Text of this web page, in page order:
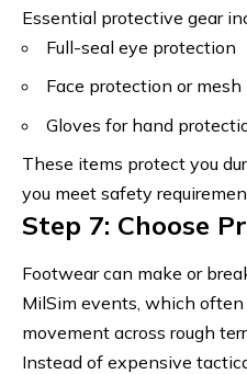
Essential protective gear
Full-seal eye protection
Face protection or mesh
Gloves for hand
These items protect you
you meet safety
Step 7: Choose
Footwear can make or
MilSim events, which
movement across rough
Instead of expensive